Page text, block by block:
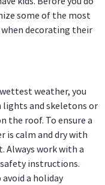
some of the most
decorating their
weather, you
and skeletons or
the roof. To ensure a
is calm and dry with
Always work with a
instructions.
a holiday